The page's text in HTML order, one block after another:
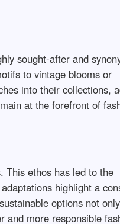
sought-after and
to vintage blooms or
into their collections,
at the forefront of
This ethos has led to the
highlight a
options not
and more responsible